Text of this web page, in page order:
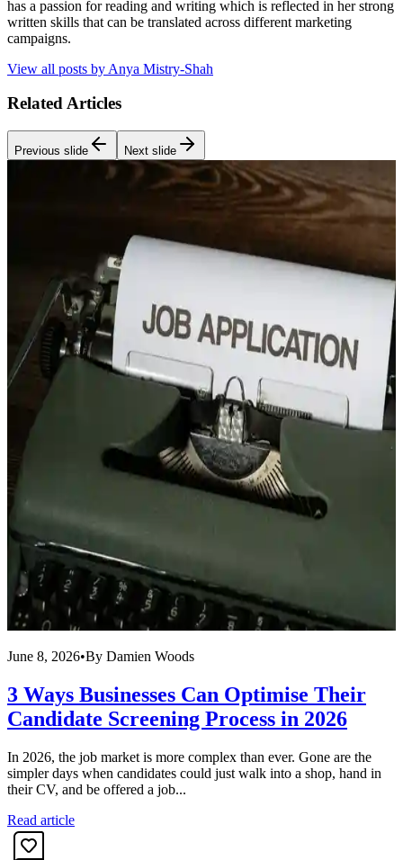
has a passion for reading and writing which is reflected in her strong
written skills that can be translated across different marketing
campaigns.
View all posts by Anya Mistry-Shah
Related Articles
Previous slide Next slide
June 8, 2026•By Damien Woods
3 Ways Businesses Can Optimise Their
Candidate Screening Process in 2026
In 2026, the job market is more complex than ever. Gone are the
simpler days when candidates could just walk into a shop, hand in
their CV, and be offered a job...
Read article